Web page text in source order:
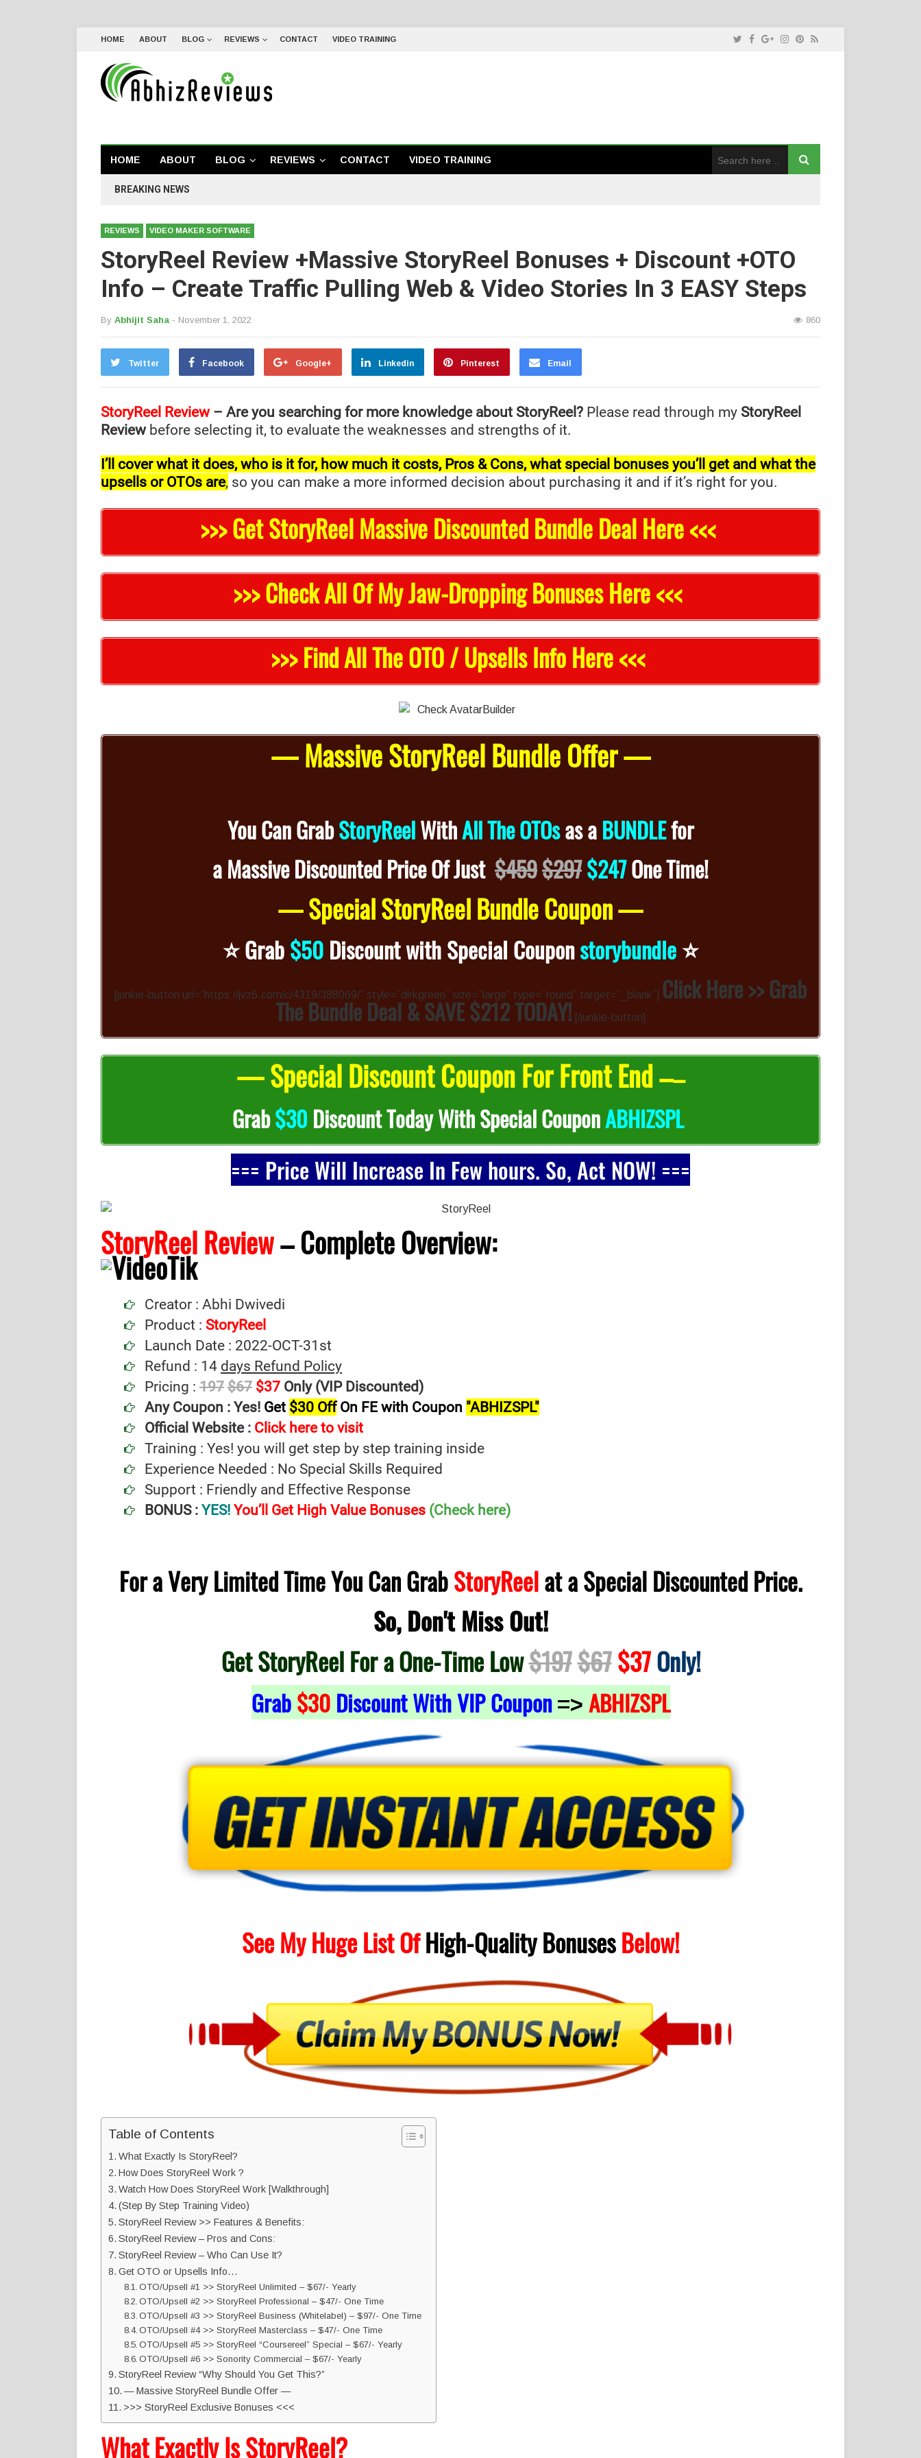
HOME ABOUT BLOG REVIEWS CONTACT VIDEO TRAINING
HOME ABOUT BLOG REVIEWS CONTACT VIDEO TRAINING
BREAKING NEWS
REVIEWS VIDEO MAKER SOFTWARE
StoryReel Review +Massive StoryReel Bonuses + Discount +OTO
Info – Create Traffic Pulling Web & Video Stories In 3 EASY Steps
By Abhijit Saha - November 1, 2022 860
Twitter Facebook Google+ Linkedin Pinterest Email
StoryReel Review– Are you searching for more knowledge about StoryReel? Please read through my StoryReel
Reviewbefore selecting it, to evaluate the weaknesses and strengths of it.
I’ll cover what it does, who is it for, how much it costs, Pros & Cons, what special bonuses you’ll get and what the
upsells or OTOs are, so you can make a more informed decision about purchasing it and if it’s right for you.
>>> Get StoryReel Massive Discounted Bundle Deal Here <<<
>>> Check All Of My Jaw-Dropping Bonuses Here <<<
>>> Find All The OTO / Upsells Info Here <<<
— Massive StoryReel Bundle Offer —
You Can GrabStoryReelWithAll The OTOsas aBUNDLEfor
aMassive DiscountedPrice Of Just $459$297$247One Time!
— Special StoryReel Bundle Coupon —
⭐️Grab$50 Discount with Special Couponstorybundle⭐️
[junkie-button url=”https://jvz6.com/c/4319/388069/” style=”dirkgreen” size=”large” type=”round” target=”_blank”] Click Here >> Grab
The Bundle Deal & SAVE $212 TODAY! [/junkie-button]
— Special Discount Coupon For Front End ––
Grab$30 Discount Today With Special CouponABHIZSPL
=== Price Will Increase In Few hours. So, Act NOW! ===
StoryReel Review– CompleteOverview:
Creator : Abhi Dwivedi
Product : StoryReel
Launch Date : 2022-OCT-31st
Refund : 14 days Refund Policy
Pricing : 197 $67 $37 Only (VIP Discounted)
Any Coupon : Yes! Get $30 OffOn FE with Coupon "ABHIZSPL"
Official Website : Click here to visit
Training : Yes! you will get step by step training inside
Experience Needed : No Special Skills Required
Support : Friendly and Effective Response
BONUS : YES! You’ll Get High Value Bonuses (Check here)
For a Very Limited Time You Can GrabStoryReelat a Special Discounted Price.
So, Don't Miss Out!
Get StoryReel For a One-Time Low$197$67$37Only!
Grab$30Discount With VIP Coupon => ABHIZSPL
See My Huge List OfHigh-QualityBonusesBelow!
Table of Contents
What Exactly Is StoryReel?
How Does StoryReel Work ?
Watch How Does StoryReel Work [Walkthrough]
(Step By Step Training Video)
StoryReel Review >> Features & Benefits:
StoryReel Review – Pros and Cons:
StoryReel Review – Who Can Use It?
Get OTO or Upsells Info…
OTO/Upsell #1 >> StoryReel Unlimited – $67/- Yearly
OTO/Upsell #2 >> StoryReel Professional – $47/- One Time
OTO/Upsell #3 >> StoryReel Business (Whitelabel) – $97/- One Time
OTO/Upsell #4 >> StoryReel Masterclass – $47/- One Time
OTO/Upsell #5 >> StoryReel “Coursereel” Special – $67/- Yearly
OTO/Upsell #6 >> Sonority Commercial – $67/- Yearly
StoryReel Review “Why Should You Get This?”
— Massive StoryReel Bundle Offer —
>>> StoryReel Exclusive Bonuses <<<
What Exactly Is StoryReel?